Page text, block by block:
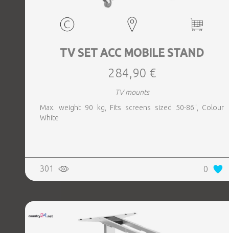
TV SET ACC MOBILE STAND
284,90 €
TV mounts
Max. weight 90 kg, Fits screens sized 50-86", Colour
White
301 0